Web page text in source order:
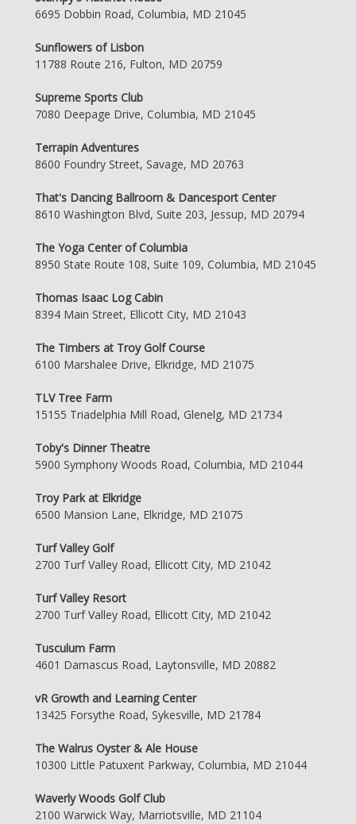
6695 Dobbin Road, Columbia, MD 21045
Sunflowers of Lisbon
11788 Route 216, Fulton, MD 20759
Supreme Sports Club
7080 Deepage Drive, Columbia, MD 21045
Terrapin Adventures
8600 Foundry Street, Savage, MD 20763
That's Dancing Ballroom & Dancesport Center
8610 Washington Blvd, Suite 203, Jessup, MD 20794
The Yoga Center of Columbia
8950 State Route 108, Suite 109, Columbia, MD 21045
Thomas Isaac Log Cabin
8394 Main Street, Ellicott City, MD 21043
The Timbers at Troy Golf Course
6100 Marshalee Drive, Elkridge, MD 21075
TLV Tree Farm
15155 Triadelphia Mill Road, Glenelg, MD 21734
Toby's Dinner Theatre
5900 Symphony Woods Road, Columbia, MD 21044
Troy Park at Elkridge
6500 Mansion Lane, Elkridge, MD 21075
Turf Valley Golf
2700 Turf Valley Road, Ellicott City, MD 21042
Turf Valley Resort
2700 Turf Valley Road, Ellicott City, MD 21042
Tusculum Farm
4601 Damascus Road, Laytonsville, MD 20882
vR Growth and Learning Center
13425 Forsythe Road, Sykesville, MD 21784
The Walrus Oyster & Ale House
10300 Little Patuxent Parkway, Columbia, MD 21044
Waverly Woods Golf Club
2100 Warwick Way, Marriotsville, MD 21104